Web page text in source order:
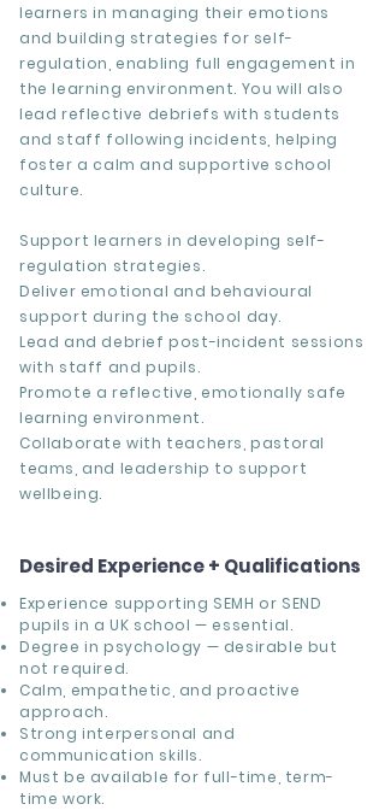
learners in managing their emotions
and building strategies for self-
regulation, enabling full engagement in
the learning environment. You will also
lead reflective debriefs with students
and staff following incidents, helping
foster a calm and supportive school
culture.
Support learners in developing self-
regulation strategies.
Deliver emotional and behavioural
support during the school day.
Lead and debrief post-incident sessions
with staff and pupils.
Promote a reflective, emotionally safe
learning environment.
Collaborate with teachers, pastoral
teams, and leadership to support
wellbeing.
Desired Experience + Qualifications
Experience supporting SEMH or SEND
pupils in a UK school — essential.
Degree in psychology — desirable but
not required.
Calm, empathetic, and proactive
approach.
Strong interpersonal and
communication skills.
Must be available for full-time, term-
time work.